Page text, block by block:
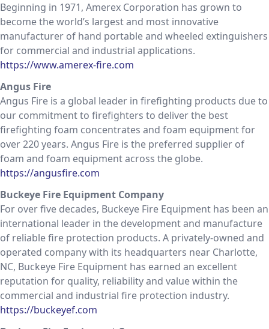
Beginning in 1971, Amerex Corporation has grown to
become the world’s largest and most innovative
manufacturer of hand portable and wheeled extinguishers
for commercial and industrial applications.
https://www.amerex-fire.com
Angus Fire
Angus Fire is a global leader in firefighting products due to
our commitment to firefighters to deliver the best
firefighting foam concentrates and foam equipment for
over 220 years. Angus Fire is the preferred supplier of
foam and foam equipment across the globe.
https://angusfire.com
Buckeye Fire Equipment Company
For over five decades, Buckeye Fire Equipment has been an
international leader in the development and manufacture
of reliable fire protection products. A privately-owned and
operated company with its headquarters near Charlotte,
NC, Buckeye Fire Equipment has earned an excellent
reputation for quality, reliability and value within the
commercial and industrial fire protection industry.
https://buckeyef.com